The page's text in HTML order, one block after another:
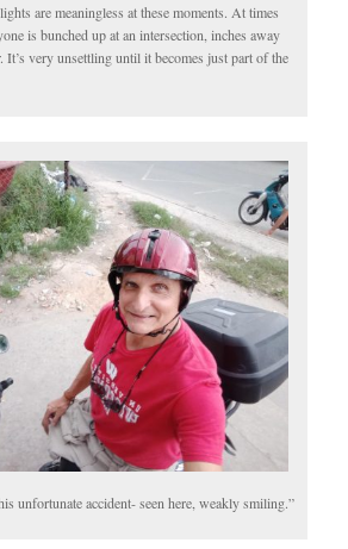
are meaningless at these moments. At times
is bunched up at an intersection, inches away
It’s very unsettling until it becomes just part of the
unfortunate accident- seen here, weakly smiling.”